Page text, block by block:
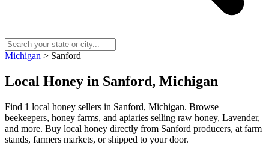
Michigan > Sanford
Local Honey in Sanford, Michigan
Find 1 local honey sellers in Sanford, Michigan. Browse
beekeepers, honey farms, and apiaries selling raw honey, Lavender,
and more. Buy local honey directly from Sanford producers, at farm
stands, farmers markets, or shipped to your door.